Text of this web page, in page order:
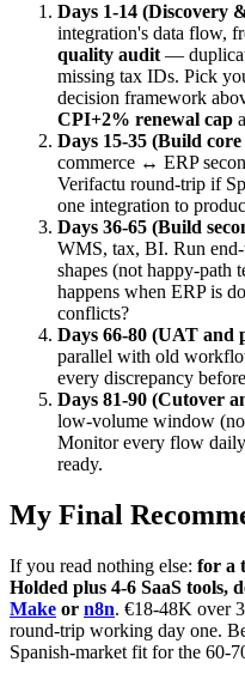
Days 1-14 (Discovery
integration's data flow,
quality audit—
missing tax IDs. Pick
decision framework
CPI+2% renewal cap
Days 15-35 (Build
commerce ↔ ERP
Verifactu round-trip if
one integration to
Days 36-65 (Build
WMS, tax, BI. Run
shapes (not happy-path
happens when ERP is
conflicts?
Days 66-80 (UAT and
parallel with old
every discrepancy
Days 81-90 (Cutover
low-volume window
Monitor every flow
ready.
My Final
If you read nothing else: for a
Holded plus 4-6 SaaS tools,
Make or n8n. €18-48K over
round-trip working day one.
Spanish-market fit for the 60-